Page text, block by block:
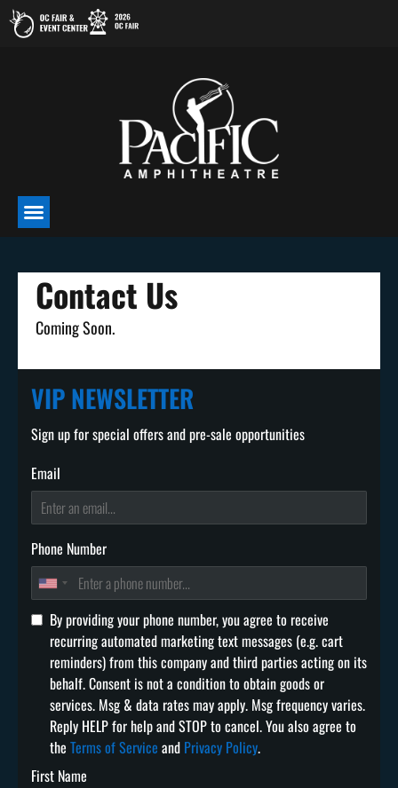
Skip
to
content
Contact Us
Coming Soon.
VIP NEWSLETTER
Sign up for special offers and pre-sale opportunities
Email
Phone Number
By providing your phone number, you agree to receive
recurring automated marketing text messages (e.g. cart
reminders) from this company and third parties acting on its
behalf. Consent is not a condition to obtain goods or
services. Msg & data rates may apply. Msg frequency varies.
Reply HELP for help and STOP to cancel. You also agree to
the Terms of Service and Privacy Policy.
First Name